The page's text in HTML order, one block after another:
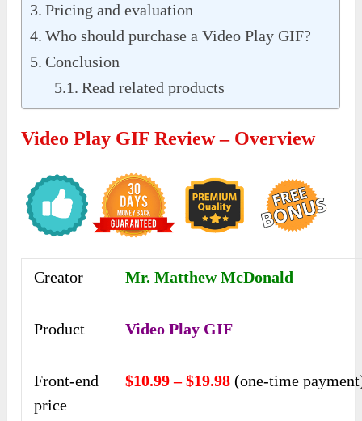
Pricing and evaluation
Who should purchase a Video Play GIF?
Conclusion
Read related products
Video Play GIF Review – Overview
Creator Mr. Matthew McDonald
Product Video Play GIF
Front-end
price
$10.99 – $19.98 (one-time